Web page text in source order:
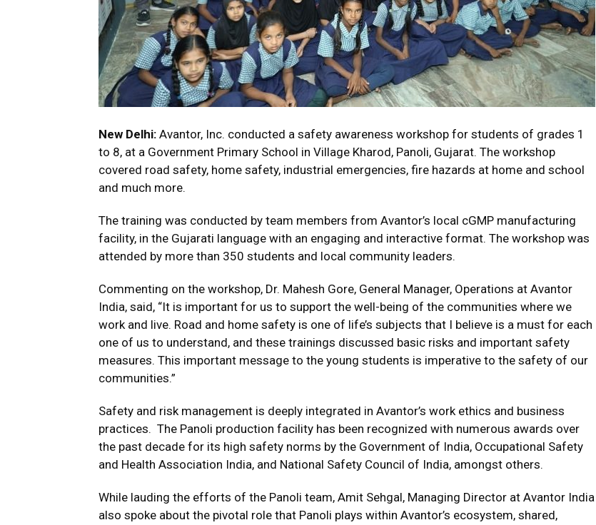
New Delhi: Avantor, Inc. conducted a safety awareness workshop for students of grades 1
to 8, at a Government Primary School in Village Kharod, Panoli, Gujarat. The workshop
covered road safety, home safety, industrial emergencies, fire hazards at home and school
and much more.
The training was conducted by team members from Avantor’s local cGMP manufacturing
facility, in the Gujarati language with an engaging and interactive format. The workshop was
attended by more than 350 students and local community leaders.
Commenting on the workshop, Dr. Mahesh Gore, General Manager, Operations at Avantor
India, said, “It is important for us to support the well-being of the communities where we
work and live. Road and home safety is one of life’s subjects that I believe is a must for each
one of us to understand, and these trainings discussed basic risks and important safety
measures. This important message to the young students is imperative to the safety of our
communities.”
Safety and risk management is deeply integrated in Avantor’s work ethics and business
practices. The Panoli production facility has been recognized with numerous awards over
the past decade for its high safety norms by the Government of India, Occupational Safety
and Health Association India, and National Safety Council of India, amongst others.
While lauding the efforts of the Panoli team, Amit Sehgal, Managing Director at Avantor India
also spoke about the pivotal role that Panoli plays within Avantor’s ecosystem, shared,